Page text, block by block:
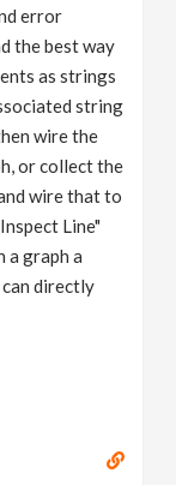
error
the best way
as strings
string
wire the
or collect the
wire that to
Line"
a graph a
directly